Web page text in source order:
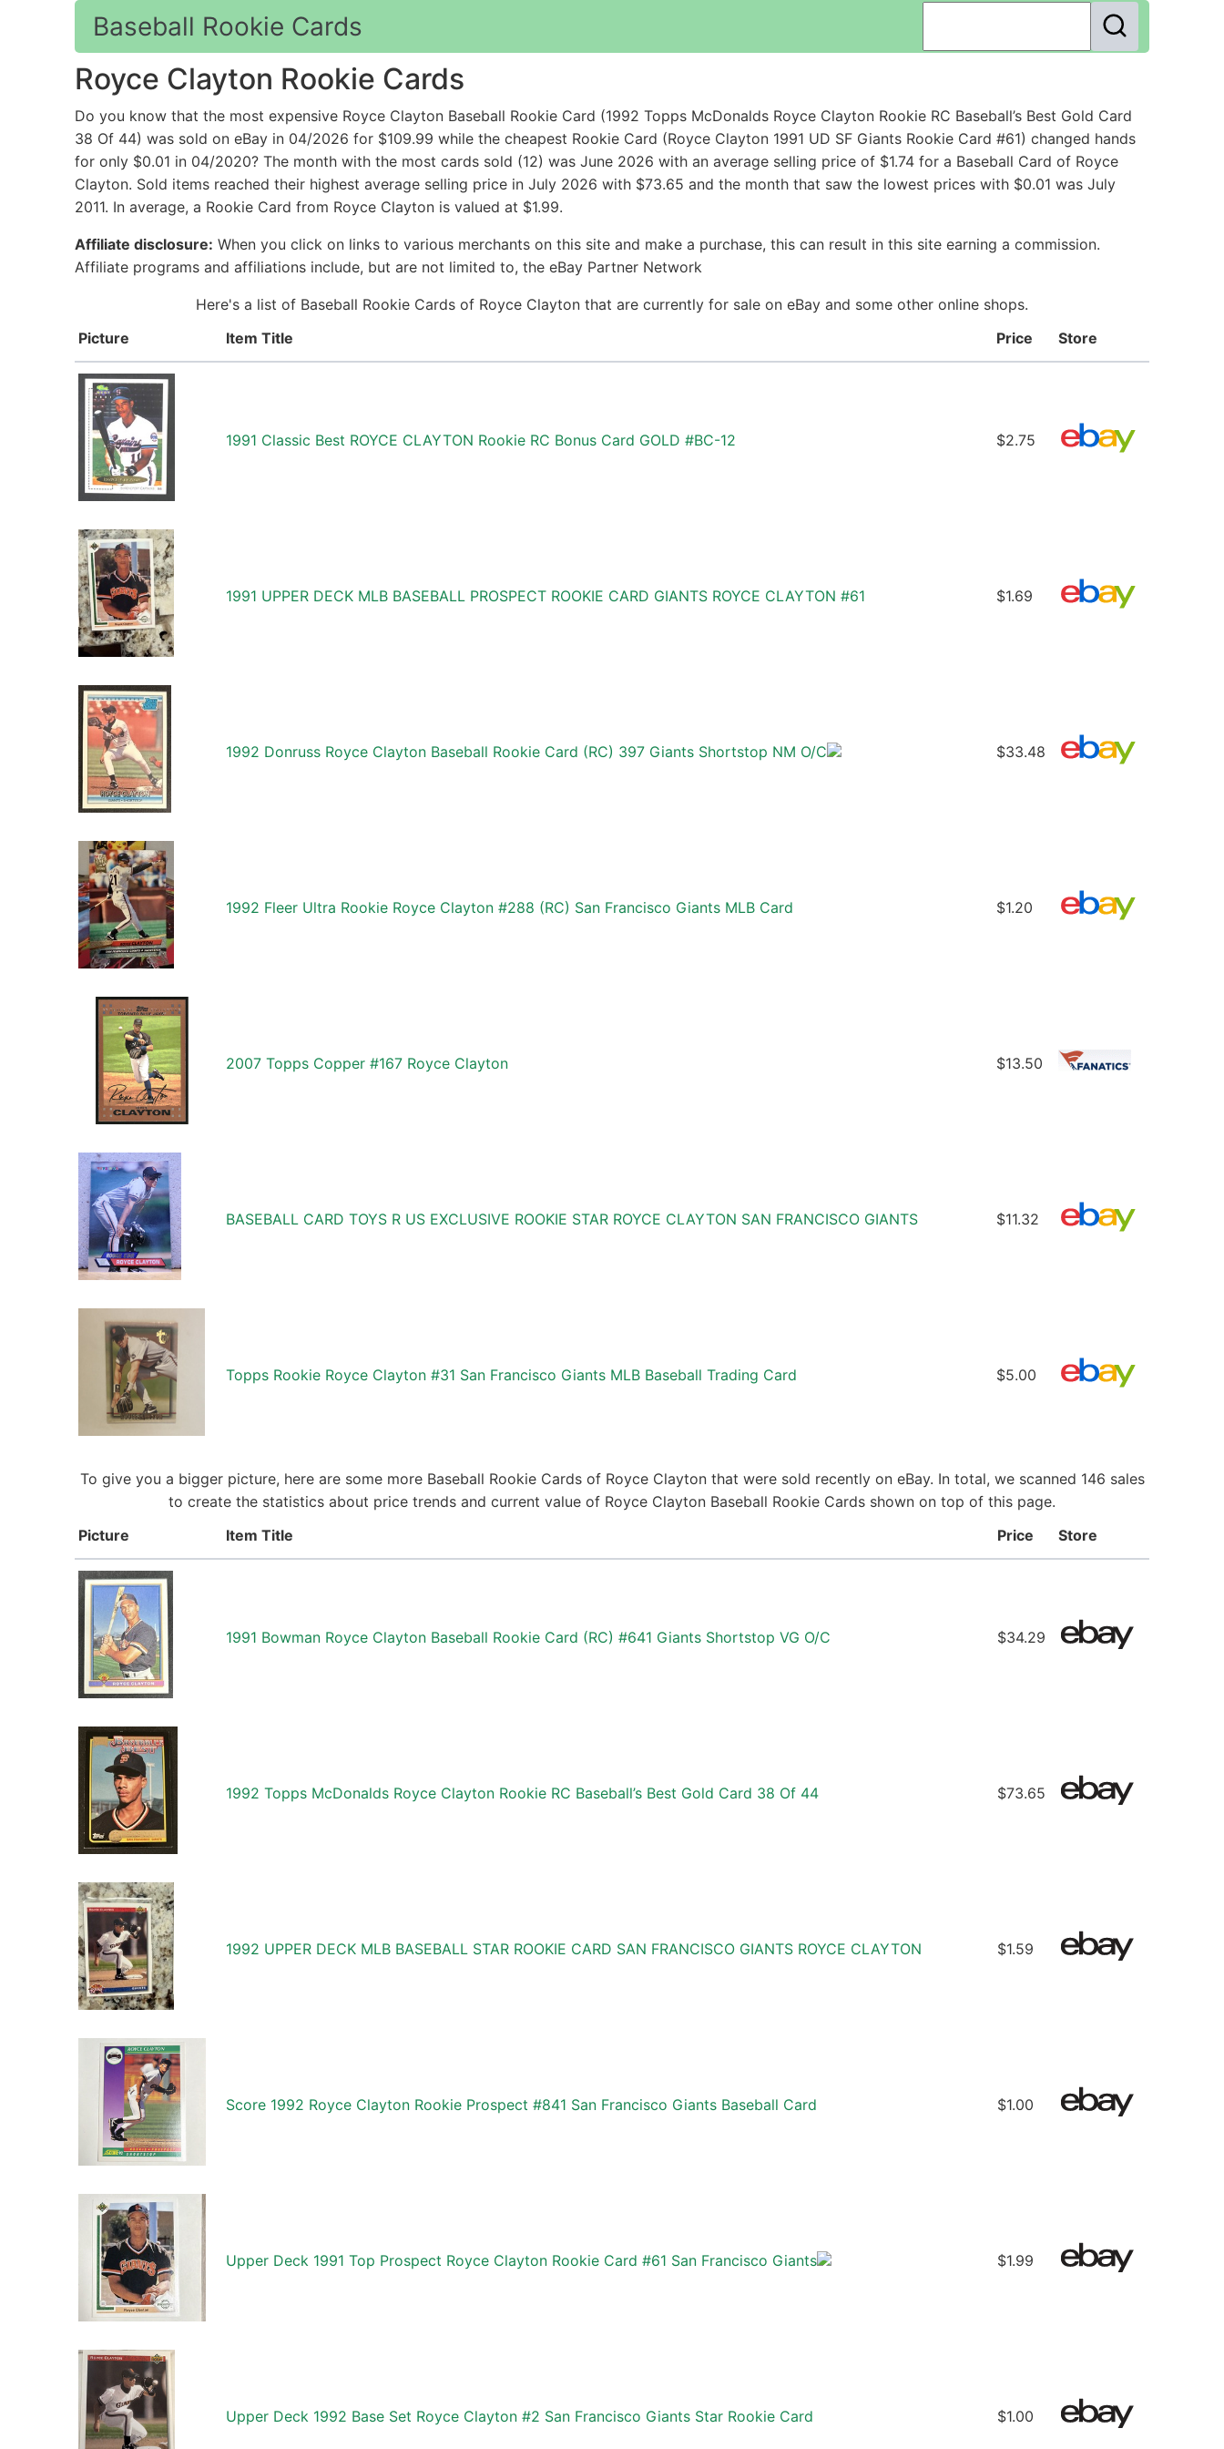
Baseball Rookie Cards
Royce Clayton Rookie Cards
Do you know that the most expensive Royce Clayton Baseball Rookie Card (1992 Topps McDonalds Royce Clayton Rookie RC Baseball’s Best Gold Card
38 Of 44) was sold on eBay in 04/2026 for $109.99 while the cheapest Rookie Card (Royce Clayton 1991 UD SF Giants Rookie Card #61) changed hands
for only $0.01 in 04/2020? The month with the most cards sold (12) was June 2026 with an average selling price of $1.74 for a Baseball Card of Royce
Clayton. Sold items reached their highest average selling price in July 2026 with $73.65 and the month that saw the lowest prices with $0.01 was July
2011. In average, a Rookie Card from Royce Clayton is valued at $1.99.
Affiliate disclosure: When you click on links to various merchants on this site and make a purchase, this can result in this site earning a commission.
Affiliate programs and affiliations include, but are not limited to, the eBay Partner Network
Here's a list of Baseball Rookie Cards of Royce Clayton that are currently for sale on eBay and some other online shops.
Picture
Item Title Price Store
1991 Classic Best ROYCE CLAYTON Rookie RC Bonus Card GOLD #BC-12 $2.75
1991 UPPER DECK MLB BASEBALL PROSPECT ROOKIE CARD GIANTS ROYCE CLAYTON #61 $1.69
1992 Donruss Royce Clayton Baseball Rookie Card (RC) 397 Giants Shortstop NM O/C $33.48
1992 Fleer Ultra Rookie Royce Clayton #288 (RC) San Francisco Giants MLB Card $1.20
2007 Topps Copper #167 Royce Clayton $13.50
BASEBALL CARD TOYS R US EXCLUSIVE ROOKIE STAR ROYCE CLAYTON SAN FRANCISCO GIANTS $11.32
Topps Rookie Royce Clayton #31 San Francisco Giants MLB Baseball Trading Card $5.00
To give you a bigger picture, here are some more Baseball Rookie Cards of Royce Clayton that were sold recently on eBay. In total, we scanned 146 sales
to create the statistics about price trends and current value of Royce Clayton Baseball Rookie Cards shown on top of this page.
Picture
Item Title Price Store
1991 Bowman Royce Clayton Baseball Rookie Card (RC) #641 Giants Shortstop VG O/C $34.29
1992 Topps McDonalds Royce Clayton Rookie RC Baseball’s Best Gold Card 38 Of 44 $73.65
1992 UPPER DECK MLB BASEBALL STAR ROOKIE CARD SAN FRANCISCO GIANTS ROYCE CLAYTON $1.59
Score 1992 Royce Clayton Rookie Prospect #841 San Francisco Giants Baseball Card $1.00
Upper Deck 1991 Top Prospect Royce Clayton Rookie Card #61 San Francisco Giants $1.99
Upper Deck 1992 Base Set Royce Clayton #2 San Francisco Giants Star Rookie Card $1.00